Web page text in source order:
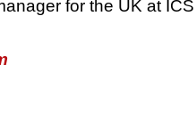
for the UK at